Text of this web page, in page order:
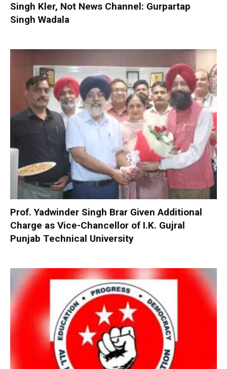
Singh Kler, Not News Channel: Gurpartap
Singh Wadala
Prof. Yadwinder Singh Brar Given Additional
Charge as Vice-Chancellor of I.K. Gujral
Punjab Technical University